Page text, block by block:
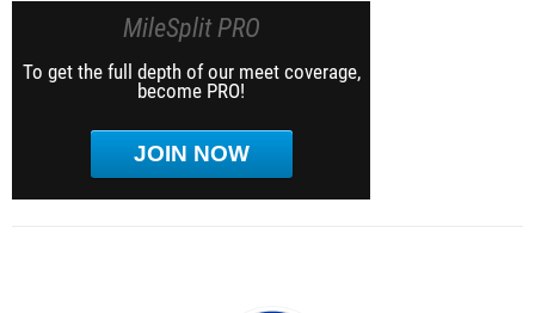
MileSplit PRO
To get the full depth of our meet coverage,
become PRO!
JOIN NOW